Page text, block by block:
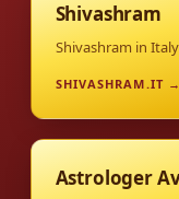
Shivashram
Shivashram in
SHIVASHRAM.IT →
Astrologer